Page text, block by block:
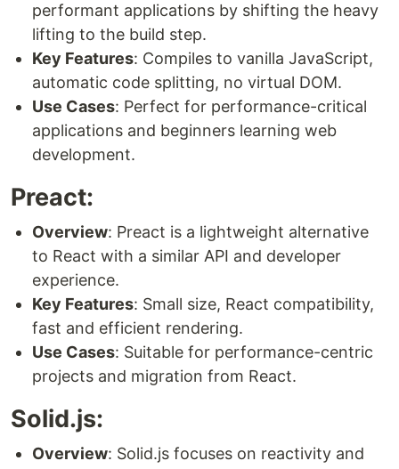
performant applications by shifting the heavy
lifting to the build step.
Key Features: Compiles to vanilla JavaScript,
automatic code splitting, no virtual DOM.
Use Cases: Perfect for performance-critical
applications and beginners learning web
development.
Preact:
Overview: Preact is a lightweight alternative
to React with a similar API and developer
experience.
Key Features: Small size, React compatibility,
fast and efficient rendering.
Use Cases: Suitable for performance-centric
projects and migration from React.
Solid.js:
Overview: Solid.js focuses on reactivity and